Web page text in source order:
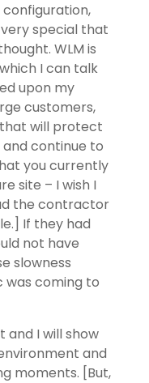
configuration,
special that
WLM is
I can talk
upon my
customers,
will protect
continue to
you currently
site – I wish I
the contractor
If they had
not have
slowness
was coming to
and I will show
and
moments. [But,